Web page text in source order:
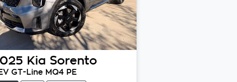
Kia Sorento
GT-Line MQ4 PE